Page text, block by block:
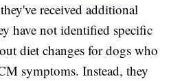
received additional
have not identified specific
diet changes for dogs who
symptoms. Instead, they